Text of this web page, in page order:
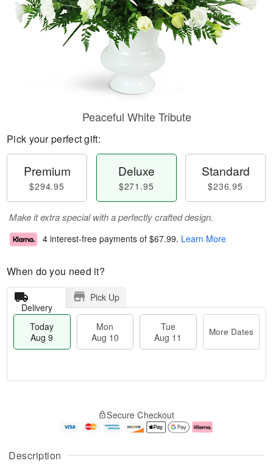
Description
Peaceful White Tribute
Pick your perfect gift:
Premium
$294.95
Deluxe
$271.95
Standard
$236.95
Make it extra special with a perfectly crafted design.
4 interest-free payments of $67.99. Learn More
When do you need it?
Delivery
Pick Up
Today
Aug 9
Mon
Aug 10
Tue
Aug 11
More Dates
u
g
g
e
t
Secure Checkout